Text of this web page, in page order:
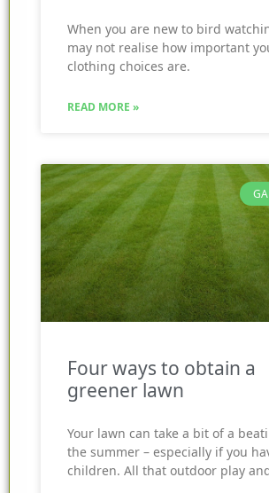
When you are new to bird
may not realise how important
clothing choices are.
READ MORE »
Four ways to obtain a
greener lawn
Your lawn can take a bit of a
the summer – especially if you
children. All that outdoor play